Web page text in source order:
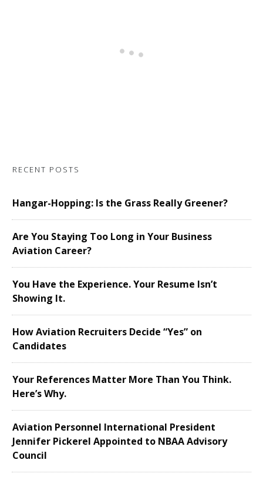
RECENT POSTS
Hangar-Hopping: Is the Grass Really Greener?
Are You Staying Too Long in Your Business
Aviation Career?
You Have the Experience. Your Resume Isn’t
Showing It.
How Aviation Recruiters Decide “Yes” on
Candidates
Your References Matter More Than You Think.
Here’s Why.
Aviation Personnel International President
Jennifer Pickerel Appointed to NBAA Advisory
Council